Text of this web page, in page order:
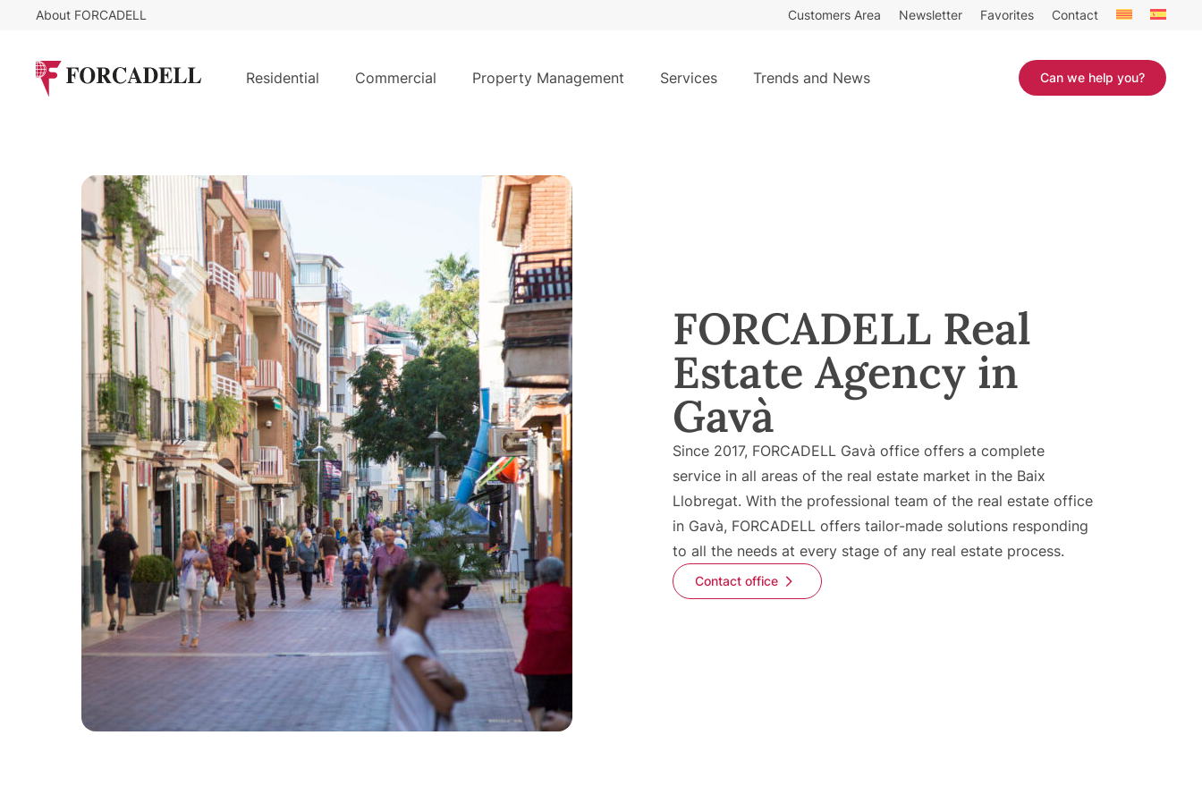
About FORCADELL Customers Area Newsletter Favorites Contact
Residential Commercial Property Management Services Trends and News Can we help you?
FORCADELL Real
Estate Agency in
Gavà
Since 2017, FORCADELL Gavà office offers a complete
service in all areas of the real estate market in the Baix
Llobregat. With the professional team of the real estate office
in Gavà, FORCADELL offers tailor-made solutions responding
to all the needs at every stage of any real estate process.
Contact office